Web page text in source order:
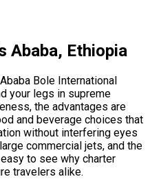
Ababa, Ethiopia
Bole International
your legs in supreme
the advantages are
and beverage choices that
without interfering eyes
commercial jets, and the
to see why charter
travelers alike.